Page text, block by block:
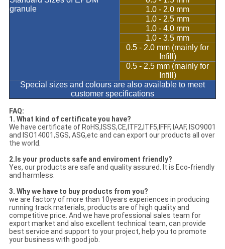
granule
1.0 - 2.0 mm
1.0 - 2.5 mm
1.0 - 4.0 mm
1.0 - 3.5 mm
0.5 - 2.0 mm (mainly for
Infill)
0.5 - 2.5 mm (mainly for
Infill)
Special sizes and colours are also available to meet
customer specifications
FAQ:
1. What kind of certificate you have?
We have certificate of RoHS,ISSS,CE,ITF2,ITF5,IFFF, IAAF, ISO9001
and ISO14001,SGS, ASG,etc and can export our products all over
the world.
2.Is your products safe and enviroment friendly?
Yes, our products are safe and quality assured. It is Eco-friendly
and harmless.
3. Why we have to buy products from you?
we are factory of more than 10years experiences in producing
running track materials, products are of high quality and
competitive price. And we have professional sales team for
export market and also excellent technical team, can provide
best service and support to your project, help you to promote
your business with good job.